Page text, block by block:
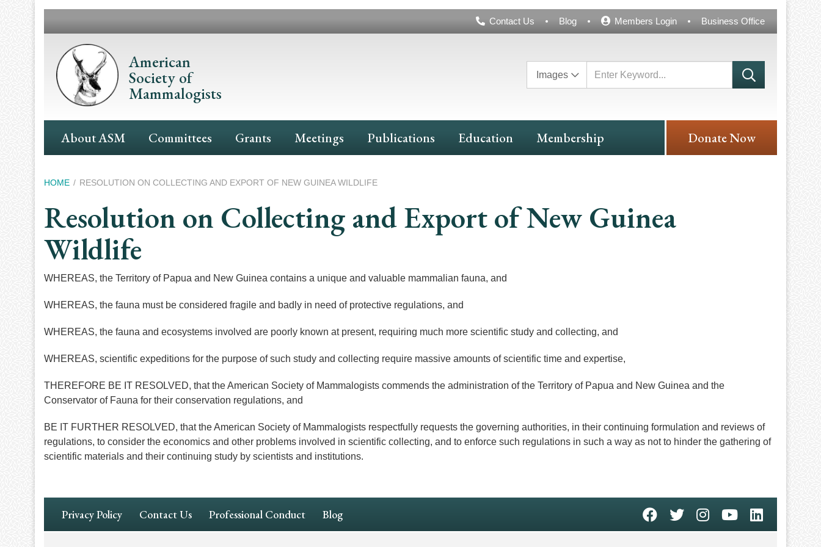
Header
Contact Us Blog Members Login Business Office
American
Society of
Mammalogists
Images
Main
Navigation
About ASM Committees Grants Meetings Publications Education Membership Donate Now
Breadcrumb
HOME RESOLUTION ON COLLECTING AND EXPORT OF NEW GUINEA WILDLIFE
Resolution on Collecting and Export of New Guinea
Wildlife
WHEREAS, the Territory of Papua and New Guinea contains a unique and valuable mammalian fauna, and
WHEREAS, the fauna must be considered fragile and badly in need of protective regulations, and
WHEREAS, the fauna and ecosystems involved are poorly known at present, requiring much more scientific study and collecting, and
WHEREAS, scientific expeditions for the purpose of such study and collecting require massive amounts of scientific time and expertise,
THEREFORE BE IT RESOLVED, that the American Society of Mammalogists commends the administration of the Territory of Papua and New Guinea and the
Conservator of Fauna for their conservation regulations, and
BE IT FURTHER RESOLVED, that the American Society of Mammalogists respectfully requests the governing authorities, in their continuing formulation and reviews of
regulations, to consider the economics and other problems involved in scientific collecting, and to enforce such regulations in such a way as not to hinder the gathering of
scientific materials and their continuing study by scientists and institutions.
Footer
Navigation
Privacy Policy Contact Us Professional Conduct Blog